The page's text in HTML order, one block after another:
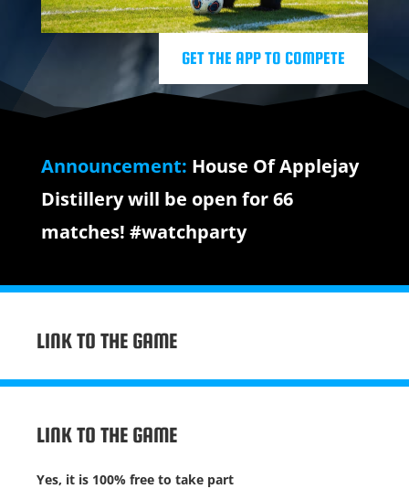
GET THE APP TO COMPETE
Announcement: House Of Applejay
Distillery will be open for 66
matches! #watchparty
LINK TO THE GAME
LINK TO THE GAME
Yes, it is 100% free to take part